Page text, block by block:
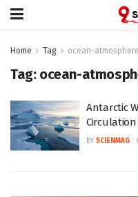
Home Tag ocean-
Tag: ocean-
Antarctic
Circulation
BY SCIENMAG